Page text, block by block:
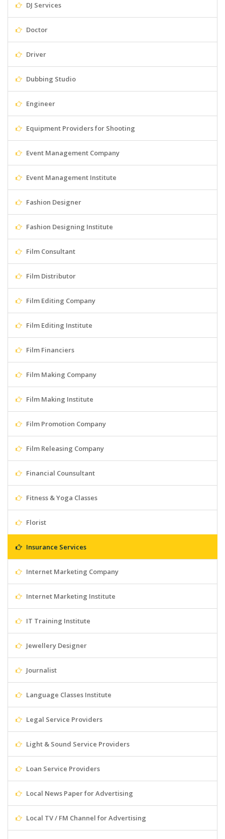
DJ Services
Doctor
Driver
Dubbing Studio
Engineer
Equipment Providers for Shooting
Event Management Company
Event Management Institute
Fashion Designer
Fashion Designing Institute
Film Consultant
Film Distributor
Film Editing Company
Film Editing Institute
Film Financiers
Film Making Company
Film Making Institute
Film Promotion Company
Film Releasing Company
Financial Counsultant
Fitness & Yoga Classes
Florist
Insurance Services
Internet Marketing Company
Internet Marketing Institute
IT Training Institute
Jewellery Designer
Journalist
Language Classes Institute
Legal Service Providers
Light & Sound Service Providers
Loan Service Providers
Local News Paper for Advertising
Local TV / FM Channel for Advertising